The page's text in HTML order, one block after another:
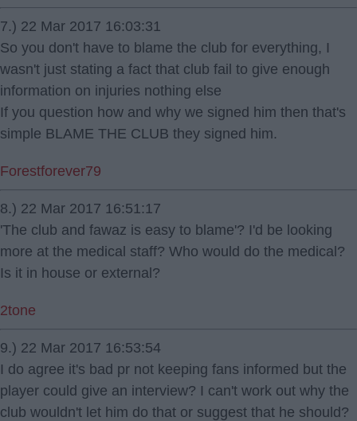
7.) 22 Mar 2017 16:03:31
So you don't have to blame the club for everything, I
wasn't just stating a fact that club fail to give enough
information on injuries nothing else
If you question how and why we signed him then that's
simple BLAME THE CLUB they signed him.
Forestforever79
8.) 22 Mar 2017 16:51:17
'The club and fawaz is easy to blame'? I'd be looking
more at the medical staff? Who would do the medical?
Is it in house or external?
2tone
9.) 22 Mar 2017 16:53:54
I do agree it's bad pr not keeping fans informed but the
player could give an interview? I can't work out why the
club wouldn't let him do that or suggest that he should?